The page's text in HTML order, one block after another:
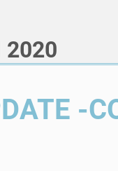
2020
-